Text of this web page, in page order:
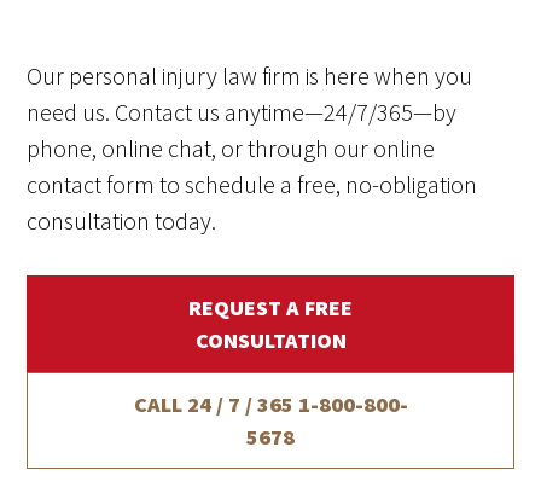
Our personal injury law firm is here when you
need us. Contact us anytime—24/7/365—by
phone, online chat, or through our online
contact form to schedule a free, no-obligation
consultation today.
REQUEST A FREE
CONSULTATION
CALL 24 / 7 / 365 1-800-800-
5678